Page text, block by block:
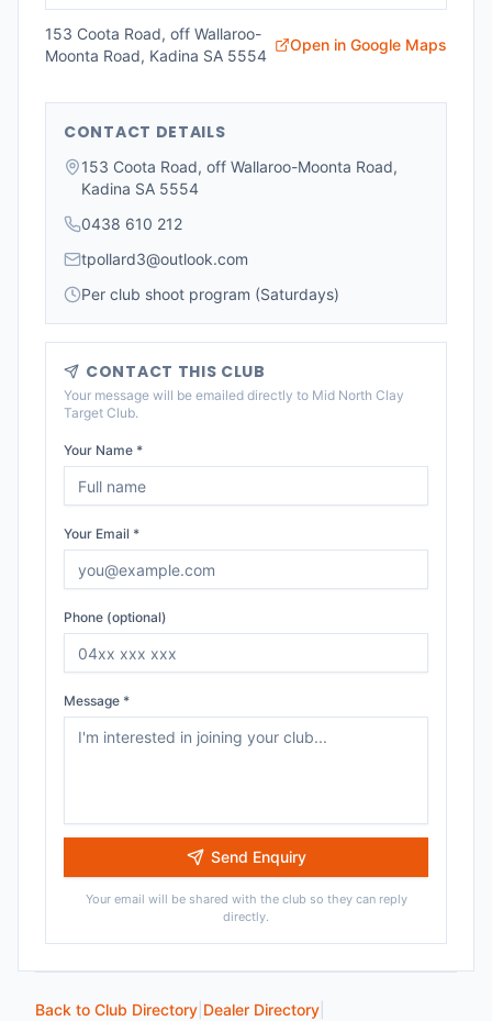
153 Coota Road, off Wallaroo-
Moonta Road, Kadina SA 5554
Open in Google Maps
CONTACT DETAILS
153 Coota Road, off Wallaroo-Moonta Road,
Kadina SA 5554
0438 610 212
tpollard3@outlook.com
Per club shoot program (Saturdays)
CONTACT THIS CLUB
Your message will be emailed directly to Mid North Clay
Target Club.
Your Name *
Your Email *
Phone (optional)
Message *
Send Enquiry
Your email will be shared with the club so they can reply
directly.
Back to Club Directory Dealer Directory